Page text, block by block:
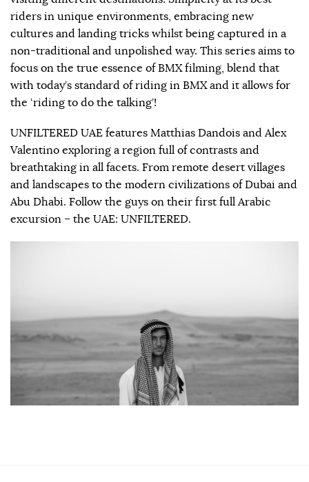
riders in unique environments, embracing new
cultures and landing tricks whilst being captured in a
non-traditional and unpolished way. This series aims to
focus on the true essence of BMX filming, blend that
with today’s standard of riding in BMX and it allows for
the ‘riding to do the talking’!
UNFILTERED UAE features Matthias Dandois and Alex
Valentino exploring a region full of contrasts and
breathtaking in all facets. From remote desert villages
and landscapes to the modern civilizations of Dubai and
Abu Dhabi. Follow the guys on their first full Arabic
excursion – the UAE: UNFILTERED.